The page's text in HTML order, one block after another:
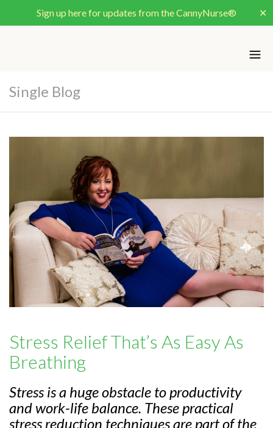
Sign up here for updates from the CannyNurse® ✕
Single Blog
Stress Relief That’s As Easy As
Breathing
Stress is a huge obstacle to productivity
and work-life balance. These practical
stress reduction techniques are part of the